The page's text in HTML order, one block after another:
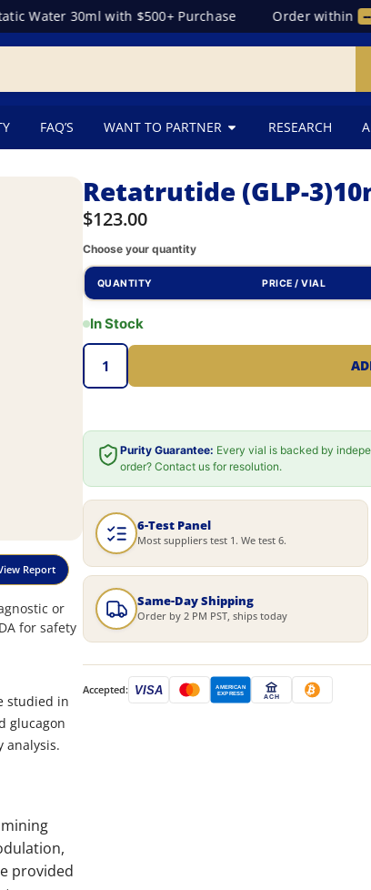
30ml with $500+ Purchase Order within --h --
FAQ’S WANT TO PARTNER RESEARCH
Report
or
for safety
studied in
glucagon
analysis.
provided
Retatrutide (GLP-
$123.00
Choose your quantity
QUANTITY PRICE / VIAL
In Stock
Purity Guarantee: Every vial is backed by
order? Contact us for resolution.
6-Test Panel
Most suppliers test 1. We test 6.
Same-Day Shipping
Order by 2 PM PST, ships today
Accepted: VISA AMERICAN
EXPRESS ACH